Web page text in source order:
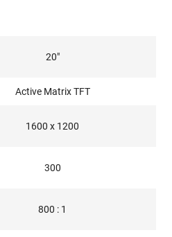
20"
Active Matrix TFT
1600 x 1200
300
800 : 1